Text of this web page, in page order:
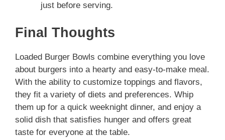
just before serving.
Final Thoughts
Loaded Burger Bowls combine everything you love
about burgers into a hearty and easy-to-make meal.
With the ability to customize toppings and flavors,
they fit a variety of diets and preferences. Whip
them up for a quick weeknight dinner, and enjoy a
solid dish that satisfies hunger and offers great
taste for everyone at the table.